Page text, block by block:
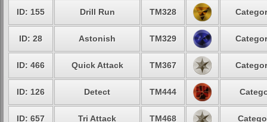
ID: 155 Drill Run TM328
ID: 28 Astonish TM329
ID: 466 Quick Attack TM367
ID: 126 Detect TM444
ID: 657 Tri Attack TM468